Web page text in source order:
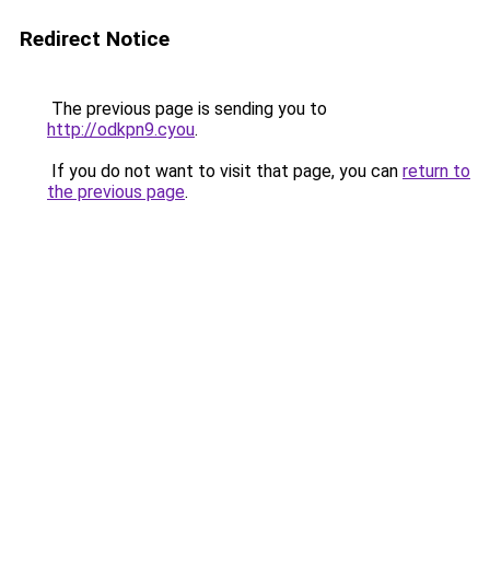
Redirect Notice
The previous page is sending you to
http://odkpn9.cyou.
If you do not want to visit that page, you can return to
the previous page.